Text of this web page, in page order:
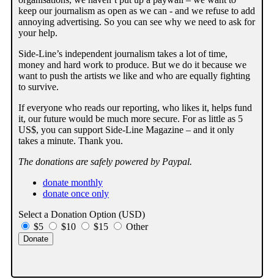
keep our journalism as open as we can - and we refuse to add
annoying advertising. So you can see why we need to ask for
your help.
Side-Line’s independent journalism takes a lot of time,
money and hard work to produce. But we do it because we
want to push the artists we like and who are equally fighting
to survive.
If everyone who reads our reporting, who likes it, helps fund
it, our future would be much more secure. For as little as 5
US$, you can support Side-Line Magazine – and it only
takes a minute. Thank you.
The donations are safely powered by Paypal.
donate monthly
donate once only
Select a Donation Option (USD)
$5
$10 $15 Other